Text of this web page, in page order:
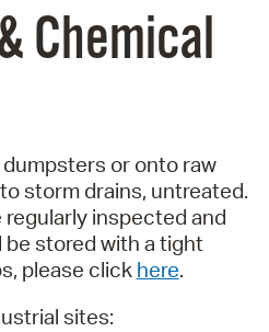
Chemical
or onto raw
storm drains, untreated.
inspected and
stored with a tight
please click here.
sites: